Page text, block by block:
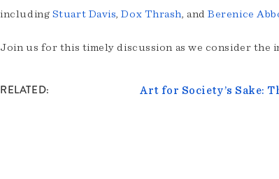
including Stuart Davis,Dox Thrash, andBerenice
Join us for this timely discussion as we consider
RELATED Art for Society’s Sake: